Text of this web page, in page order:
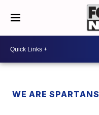
WE ARE SPARTANS